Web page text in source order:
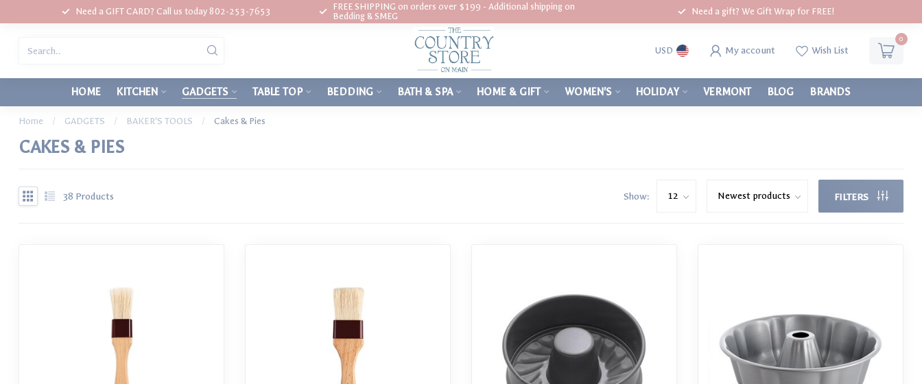
Need a GIFT CARD? Call us today 802-253-7653
FREE SHIPPING on orders over $199 - Additional shipping on
Bedding & SMEG
Need a gift? We Gift Wrap for FREE!
USD My account Wish List
0
HOME KITCHEN GADGETS TABLE TOP BEDDING BATH & SPA HOME & GIFT WOMEN'S HOLIDAY VERMONT BLOG BRANDS
Home / GADGETS / BAKER'S TOOLS / Cakes & Pies
CAKES & PIES
38 Products Show: FILTERS